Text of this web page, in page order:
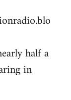
half a
in